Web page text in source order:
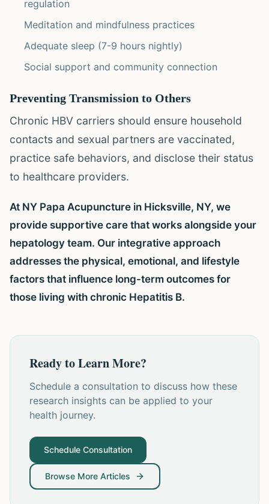
regulation
Meditation and mindfulness practices
Adequate sleep (7-9 hours nightly)
Social support and community connection
Preventing Transmission to Others
Chronic HBV carriers should ensure household
contacts and sexual partners are vaccinated,
practice safe behaviors, and disclose their status
to healthcare providers.
At NY Papa Acupuncture in Hicksville, NY, we
provide supportive care that works alongside your
hepatology team. Our integrative approach
addresses the physical, emotional, and lifestyle
factors that influence long-term outcomes for
those living with chronic Hepatitis B.
Ready to Learn More?
Schedule a consultation to discuss how these
research insights can be applied to your
health journey.
Schedule Consultation
Browse More Articles